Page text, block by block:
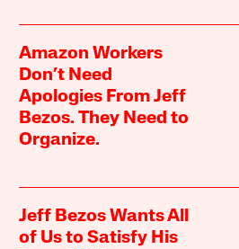
Amazon Workers
Don’t Need
Apologies From Jeff
Bezos. They Need to
Organize.
Jeff Bezos Wants All
of Us to Satisfy His